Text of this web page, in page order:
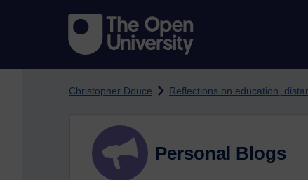
Christopher Douce Reflections on education,
Personal Blogs